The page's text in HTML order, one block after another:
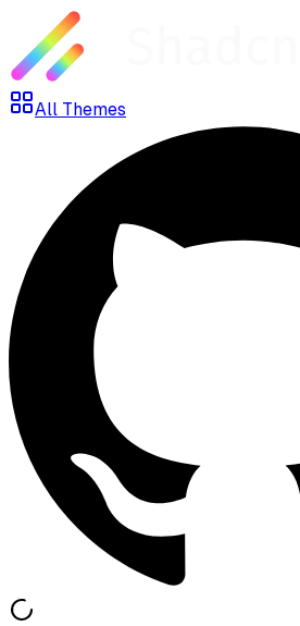
All Themes